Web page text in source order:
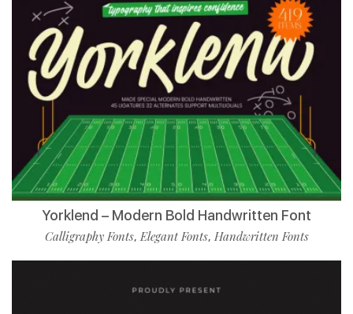
Yorklend – Modern Bold Handwritten Font
Calligraphy Fonts,Elegant Fonts, Handwritten Fonts